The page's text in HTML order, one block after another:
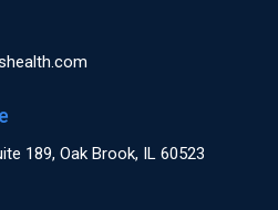
189, Oak Brook, IL 60523